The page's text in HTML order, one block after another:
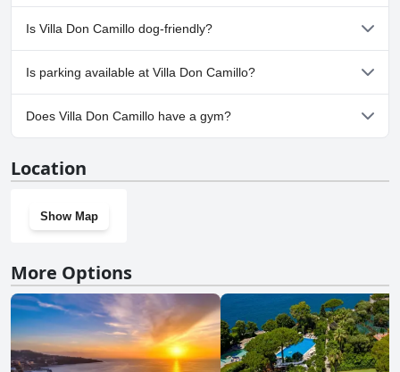
No, a spa isn't available at Villa Don Camillo.
Is Villa Don Camillo dog-friendly?
No, Villa Don Camillo doesn't allow dogs.
Is parking available at Villa Don Camillo?
Yes, parking facilities are available at Villa Don Camillo.
Does Villa Don Camillo have a gym?
Location
Show Map
More Options